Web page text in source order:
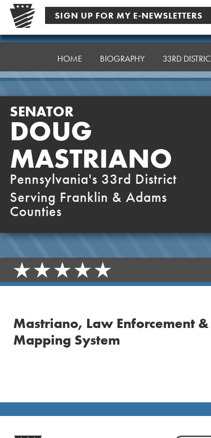
Skip
content
SIGN UP FOR MY E-NEWSLETTERS
Senator
HOME BIOGRAPHY 33RD
SENATOR
DOUG
MASTRIANO
Pennsylvania's 33rd District
Serving Franklin & Adams
Counties
Mastriano, Law Enforcement
Mapping System